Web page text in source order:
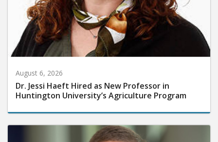
August 6, 2026
Dr. Jessi Haeft Hired as New Professor in
Huntington University’s Agriculture Program